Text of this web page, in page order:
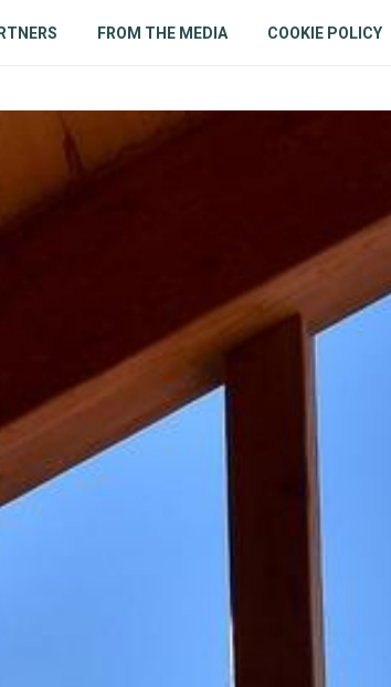
FROM THE MEDIA COOKIE POLICY